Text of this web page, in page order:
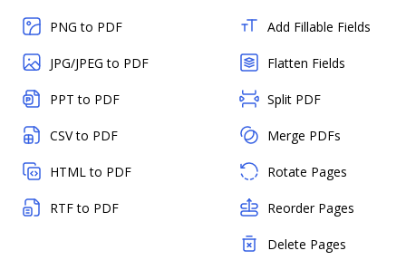
PNG to PDF
JPG/JPEG to PDF
PPT to PDF
CSV to PDF
HTML to PDF
RTF to PDF
Add Fillable Fields
Flatten Fields
Split PDF
Merge PDFs
Rotate Pages
Reorder Pages
Delete Pages